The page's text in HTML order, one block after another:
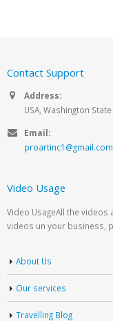
Contact Support
Address:
USA, Washington State
Email:
proartinc1@gmail.com
Video Usage
Video UsageAll the videos
videos un your business,
About Us
Our services
Travelling Blog